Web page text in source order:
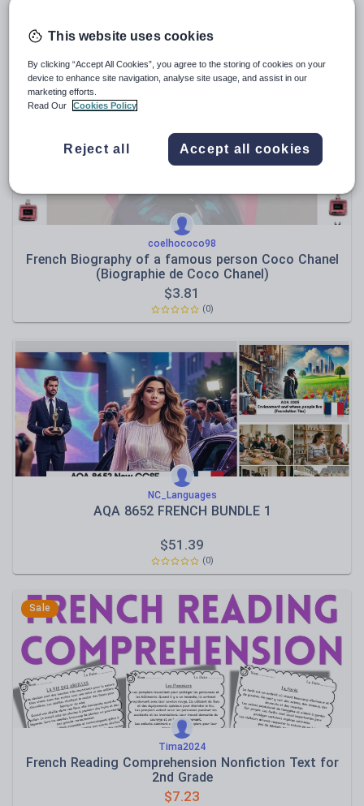
$34.27
coelhococo98
French Biography of a famous person Coco Chanel
(Biographie de Coco Chanel)
$3.81
(0)
NC_Languages
AQA 8652 FRENCH BUNDLE 1
$51.39
(0)
Sale
Tima2024
French Reading Comprehension Nonfiction Text for
2nd Grade
$7.23
This website uses cookies
By clicking “Accept All Cookies”, you agree to the storing of cookies on your
device to enhance site navigation, analyse site usage, and assist in our
marketing efforts.
Read Our
Cookies Policy
Reject all Accept all cookies